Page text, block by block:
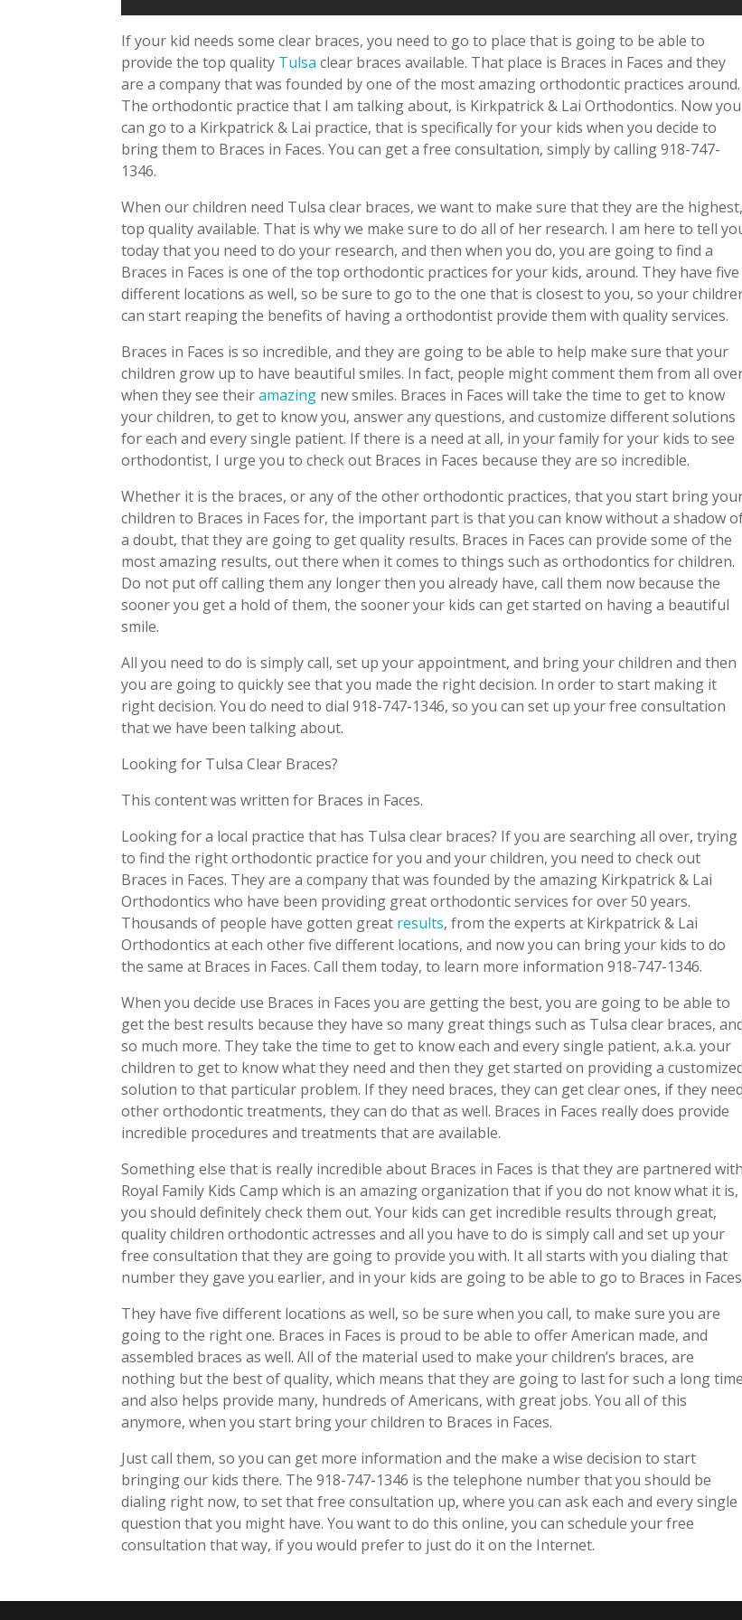
If your kid needs some clear braces, you need to go to place that is going to be able to
provide the top quality Tulsa clear braces available. That place is Braces in Faces and they
are a company that was founded by one of the most amazing orthodontic practices around.
The orthodontic practice that I am talking about, is Kirkpatrick & Lai Orthodontics. Now you
can go to a Kirkpatrick & Lai practice, that is specifically for your kids when you decide to
bring them to Braces in Faces. You can get a free consultation, simply by calling 918-747-
1346.
When our children need Tulsa clear braces, we want to make sure that they are the highest,
top quality available. That is why we make sure to do all of her research. I am here to tell
today that you need to do your research, and then when you do, you are going to find a
Braces in Faces is one of the top orthodontic practices for your kids, around. They have five
different locations as well, so be sure to go to the one that is closest to you, so your
can start reaping the benefits of having a orthodontist provide them with quality services.
Braces in Faces is so incredible, and they are going to be able to help make sure that your
children grow up to have beautiful smiles. In fact, people might comment them from all
when they see theiramazing new smiles. Braces in Faces will take the time to get to know
your children, to get to know you, answer any questions, and customize different solutions
for each and every single patient. If there is a need at all, in your family for your kids to see
orthodontist, I urge you to check out Braces in Faces because they are so incredible.
Whether it is the braces, or any of the other orthodontic practices, that you start bring
children to Braces in Faces for, the important part is that you can know without a shadow
a doubt, that they are going to get quality results. Braces in Faces can provide some of the
most amazing results, out there when it comes to things such as orthodontics for children.
Do not put off calling them any longer then you already have, call them now because the
sooner you get a hold of them, the sooner your kids can get started on having a beautiful
smile.
All you need to do is simply call, set up your appointment, and bring your children and then
you are going to quickly see that you made the right decision. In order to start making it
right decision. You do need to dial 918-747-1346, so you can set up your free consultation
that we have been talking about.
Looking for Tulsa Clear Braces?
This content was written for Braces in Faces.
Looking for a local practice that has Tulsa clear braces? If you are searching all over, trying
to find the right orthodontic practice for you and your children, you need to check out
Braces in Faces. They are a company that was founded by the amazing Kirkpatrick & Lai
Orthodontics who have been providing great orthodontic services for over 50 years.
Thousands of people have gotten great results, from the experts at Kirkpatrick & Lai
Orthodontics at each other five different locations, and now you can bring your kids to do
the same at Braces in Faces. Call them today, to learn more information 918-747-1346.
When you decide use Braces in Faces you are getting the best, you are going to be able to
get the best results because they have so many great things such as Tulsa clear braces,
so much more. They take the time to get to know each and every single patient, a.k.a. your
children to get to know what they need and then they get started on providing a
solution to that particular problem. If they need braces, they can get clear ones, if they need
other orthodontic treatments, they can do that as well. Braces in Faces really does provide
incredible procedures and treatments that are available.
Something else that is really incredible about Braces in Faces is that they are partnered with
Royal Family Kids Camp which is an amazing organization that if you do not know what it is,
you should definitely check them out. Your kids can get incredible results through great,
quality children orthodontic actresses and all you have to do is simply call and set up your
free consultation that they are going to provide you with. It all starts with you dialing that
number they gave you earlier, and in your kids are going to be able to go to Braces in
They have five different locations as well, so be sure when you call, to make sure you are
going to the right one. Braces in Faces is proud to be able to offer American made, and
assembled braces as well. All of the material used to make your children’s braces, are
nothing but the best of quality, which means that they are going to last for such a long
and also helps provide many, hundreds of Americans, with great jobs. You all of this
anymore, when you start bring your children to Braces in Faces.
Just call them, so you can get more information and the make a wise decision to start
bringing our kids there. The 918-747-1346 is the telephone number that you should be
dialing right now, to set that free consultation up, where you can ask each and every single
question that you might have. You want to do this online, you can schedule your free
consultation that way, if you would prefer to just do it on the Internet.